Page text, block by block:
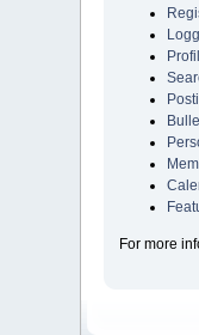
For more